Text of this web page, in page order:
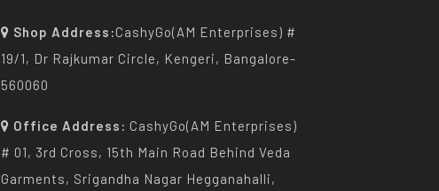
Shop Address:CashyGo(AM Enterprises) #
19/1, Dr Rajkumar Circle, Kengeri, Bangalore-
560060
Office Address: CashyGo(AM Enterprises)
# 01, 3rd Cross, 15th Main Road Behind Veda
Garments, Srigandha Nagar Hegganahalli,